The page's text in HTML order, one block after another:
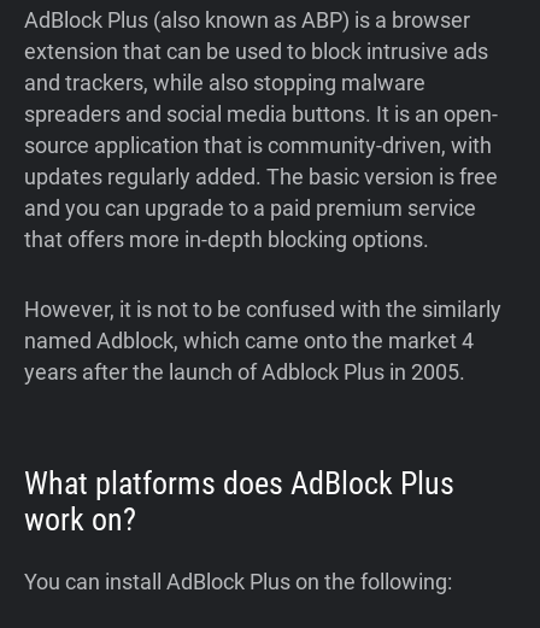
AdBlock Plus (also known as ABP) is a browser
extension that can be used to block intrusive ads
and trackers, while also stopping malware
spreaders and social media buttons. It is an open-
source application that is community-driven, with
updates regularly added. The basic version is free
and you can upgrade to a paid premium service
that offers more in-depth blocking options.
However, it is not to be confused with the similarly
named Adblock, which came onto the market 4
years after the launch of Adblock Plus in 2005.
What platforms does AdBlock Plus
work on?
You can install AdBlock Plus on the following: